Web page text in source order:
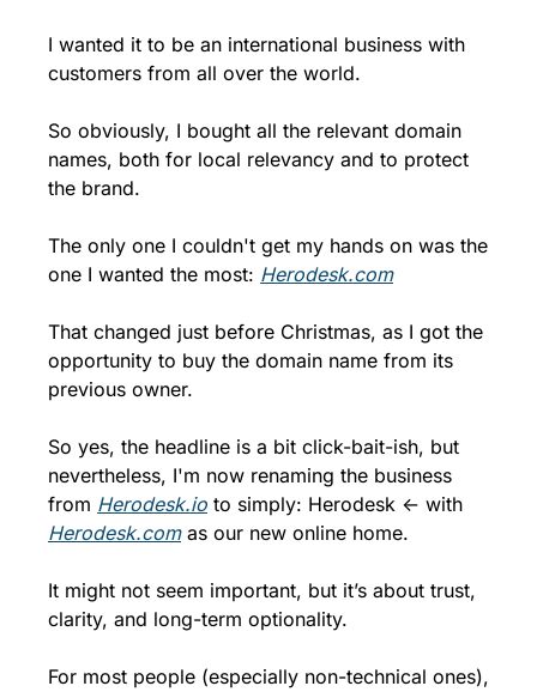
I wanted it to be an international business with
customers from all over the world.
So obviously, I bought all the relevant domain
names, both for local relevancy and to protect
the brand.
The only one I couldn't get my hands on was the
one I wanted the most: Herodesk.com
That changed just before Christmas, as I got the
opportunity to buy the domain name from its
previous owner.
So yes, the headline is a bit click-bait-ish, but
nevertheless, I'm now renaming the business
from Herodesk.io
Herodesk.com as our new online home.
It might not seem important, but it’s about trust,
clarity, and long-term optionality.
For most people (especially non-technical ones),